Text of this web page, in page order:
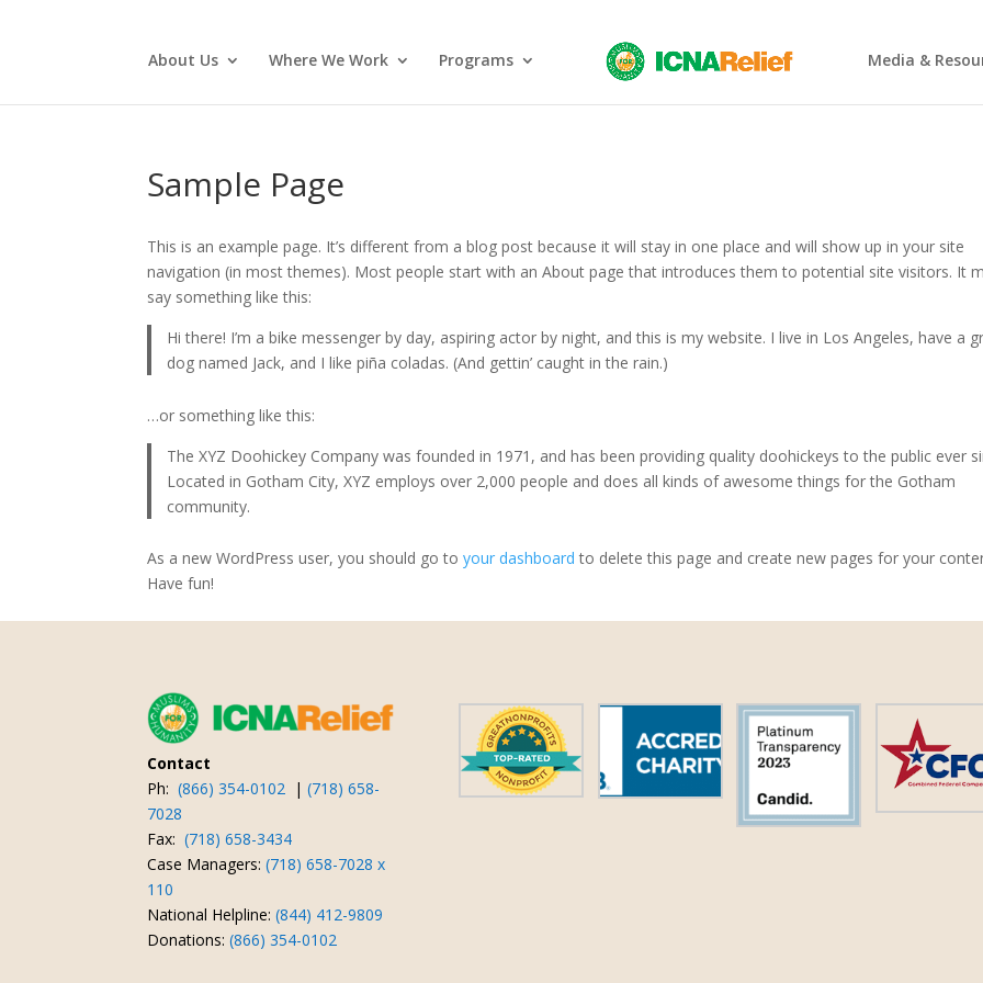
About Us Where We Work Programs Media &
Sample Page
This is an example page. It’s different from a blog post because it will stay in one place and will show up in your site
navigation (in most themes). Most people start with an About page that introduces them to potential site visitors. It
say something like this:
Hi there! I’m a bike messenger by day, aspiring actor by night, and this is my website. I live in Los Angeles, have a
dog named Jack, and I like piña coladas. (And gettin’ caught in the rain.)
…or something like this:
The XYZ Doohickey Company was founded in 1971, and has been providing quality doohickeys to the public ever
Located in Gotham City, XYZ employs over 2,000 people and does all kinds of awesome things for the Gotham
community.
As a new WordPress user, you should go toyour dashboard to delete this page and create new pages for your
Have fun!
Contact
Ph:(866) 354-0102 |(718) 658-
7028
Fax:(718) 658-3434
Case Managers:(718) 658-7028 x
110
National Helpline:(844) 412-9809
Donations:(866) 354-0102